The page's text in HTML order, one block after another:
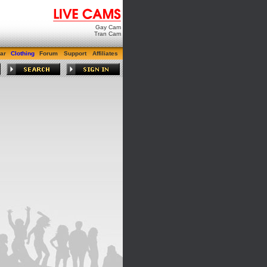
Gay Cam
Tran Cam
Clothing Forum Support Affiliates